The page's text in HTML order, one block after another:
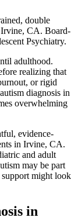
double
Irvine, CA. Board-
Psychiatry.
adulthood.
realizing that
or rigid
diagnosis in
overwhelming
evidence-
in Irvine, CA.
and adult
may be part
support might look
in